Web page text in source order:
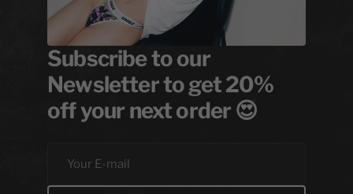
Subscribe to our
Newsletter to get 20%
off your next order 😍
mail